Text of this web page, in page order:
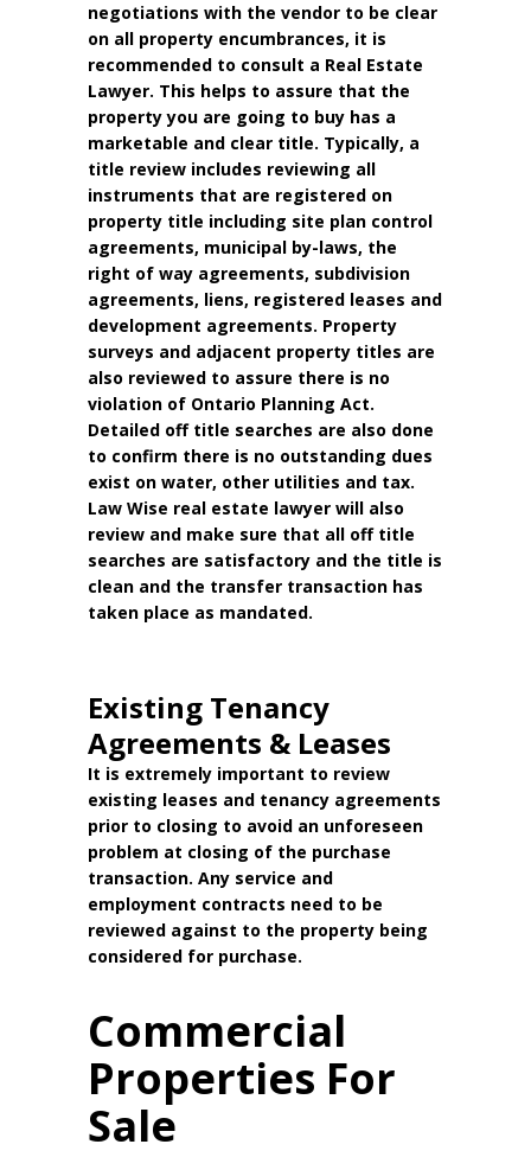
negotiations with the vendor to be clear
on all property encumbrances, it is
recommended to consult a Real Estate
Lawyer. This helps to assure that the
property you are going to buy has a
marketable and clear title. Typically, a
title review includes reviewing all
instruments that are registered on
property title including site plan control
agreements, municipal by-laws, the
right of way agreements, subdivision
agreements, liens, registered leases and
development agreements. Property
surveys and adjacent property titles are
also reviewed to assure there is no
violation of Ontario Planning Act.
Detailed off title searches are also done
to confirm there is no outstanding dues
exist on water, other utilities and tax.
Law Wise real estate lawyer will also
review and make sure that all off title
searches are satisfactory and the title is
clean and the transfer transaction has
taken place as mandated.
Existing Tenancy
Agreements & Leases
It is extremely important to review
existing leases and tenancy agreements
prior to closing to avoid an unforeseen
problem at closing of the purchase
transaction. Any service and
employment contracts need to be
reviewed against to the property being
considered for purchase.
Commercial
Properties For
Sale